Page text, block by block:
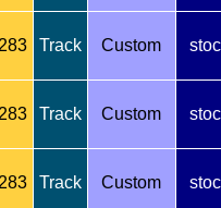
Track Custom
Track Custom
Track Custom